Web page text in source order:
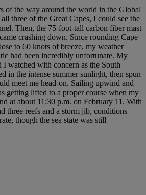
of the way around the world in the Global
three of the Great Capes, I could see the
Then, the 75-foot-tall carbon fiber mast
crashing down. Since rounding Cape
to 60 knots of breeze, my weather
had been incredibly unfortunate. My
I watched with concern as the South
in the intense summer sunlight, then spun
meet me head-on. Sailing upwind and
getting lifted to a proper course when my
at about 11:30 p.m. on February 11. With
three reefs and a storm jib, conditions
though the sea state was still